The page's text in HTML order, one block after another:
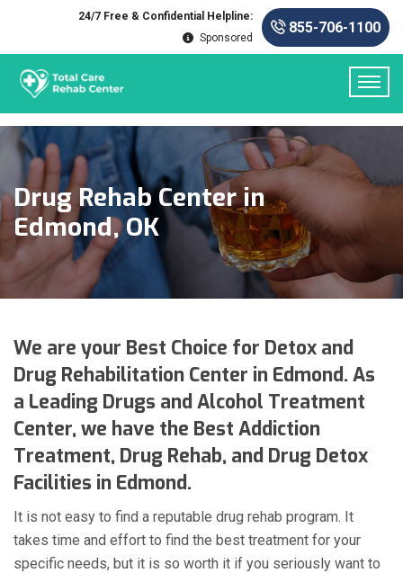
24/7 Free & Confidential Helpline:
Sponsored
855-706-1100
Drug Rehab Center in
Edmond, OK
We are your Best Choice for Detox and
Drug Rehabilitation Center in Edmond. As
a Leading Drugs and Alcohol Treatment
Center, we have the Best Addiction
Treatment, Drug Rehab, and Drug Detox
Facilities in Edmond.
It is not easy to find a reputable drug rehab program. It
takes time and effort to find the best treatment for your
specific needs, but it is so worth it if you seriously want to